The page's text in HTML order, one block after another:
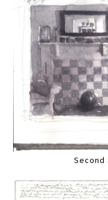
Second